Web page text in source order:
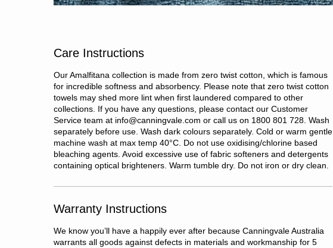
Care Instructions
Our Amalfitana collection is made from zero twist cotton, which is famous
for incredible softness and absorbency. Please note that zero twist cotton
towels may shed more lint when first laundered compared to other
collections. If you have any questions, please contact our Customer
Service team at info@canningvale.com or call us on 1800 801 728. Wash
separately before use. Wash dark colours separately. Cold or warm gentle
machine wash at max temp 40°C. Do not use oxidising/chlorine based
bleaching agents. Avoid excessive use of fabric softeners and detergents
containing optical brighteners. Warm tumble dry. Do not iron or dry clean.
Warranty Instructions
We know you’ll have a happily ever after because Canningvale Australia
warrants all goods against defects in materials and workmanship for 5